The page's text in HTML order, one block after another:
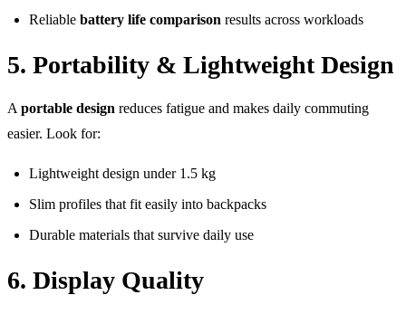
Reliable battery life comparison results across workloads
5. Portability & Lightweight Design
A portable design reduces fatigue and makes daily commuting
easier. Look for:
Lightweight design under 1.5 kg
Slim profiles that fit easily into backpacks
Durable materials that survive daily use
6. Display Quality